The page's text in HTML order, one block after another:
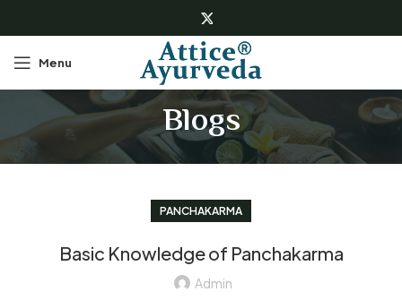
Menu
Blogs
PANCHAKARMA
Basic Knowledge of Panchakarma
Admin